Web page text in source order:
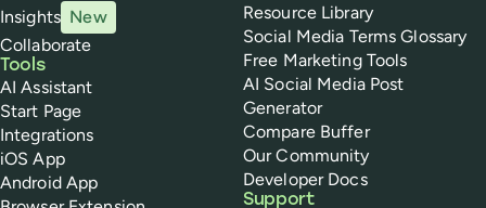
Insights New
Collaborate
Tools
AI Assistant
Start Page
Integrations
iOS App
Android App
Resource Library
Social Media Terms Glossary
Free Marketing Tools
AI Social Media Post
Generator
Compare Buffer
Our Community
Developer Docs
Support